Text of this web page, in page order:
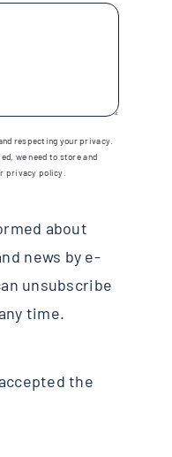
respecting your privacy.
we need to store and
privacy policy.
about
news by e-
unsubscribe
time.
the